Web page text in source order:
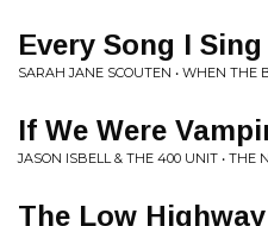
Every Song I Sing
SARAH JANE SCOUTEN • WHEN THE
If We Were
JASON ISBELL & THE 400 UNIT • THE
The Low Highway